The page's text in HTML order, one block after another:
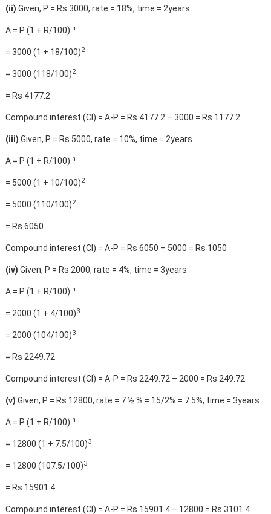
(ii) Given, P = Rs 3000, rate = 18%, time = 2years
A = P (1 + R/100) n
= 3000 (1 + 18/100)2
= 3000 (118/100)2
= Rs 4177.2
Compound interest (CI) = A-P = Rs 4177.2 – 3000 = Rs 1177.2
(iii) Given, P = Rs 5000, rate = 10%, time = 2years
A = P (1 + R/100) n
= 5000 (1 + 10/100)2
= 5000 (110/100)2
= Rs 6050
Compound interest (CI) = A-P = Rs 6050 – 5000 = Rs 1050
(iv) Given, P = Rs 2000, rate = 4%, time = 3years
A = P (1 + R/100) n
= 2000 (1 + 4/100)3
= 2000 (104/100)3
= Rs 2249.72
Compound interest (CI) = A-P = Rs 2249.72 – 2000 = Rs 249.72
(v) Given, P = Rs 12800, rate = 7 ½ % = 15/2% = 7.5%, time = 3years
A = P (1 + R/100) n
= 12800 (1 + 7.5/100)3
= 12800 (107.5/100)3
= Rs 15901.4
Compound interest (CI) = A-P = Rs 15901.4 – 12800 = Rs 3101.4